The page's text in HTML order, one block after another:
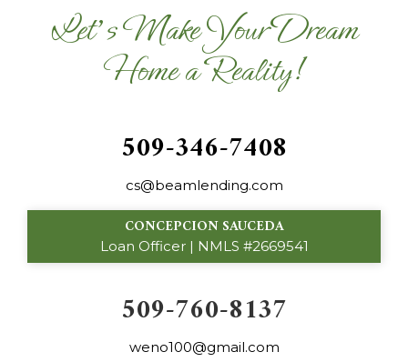
Let's Make Your Dream
Home a Reality!
509-346-7408
cs@beamlending.com
CONCEPCION SAUCEDA
Loan Officer | NMLS #2669541
509-760-8137
weno100@gmail.com